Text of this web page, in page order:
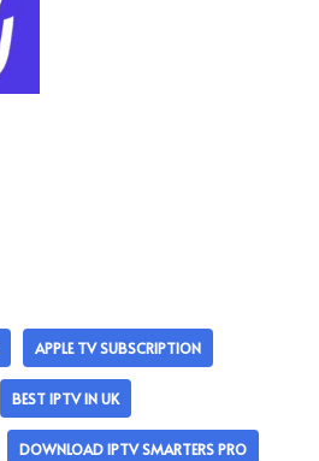
APPLE TV SUBSCRIPTION
BEST IPTV IN UK
DOWNLOAD IPTV SMARTERS PRO